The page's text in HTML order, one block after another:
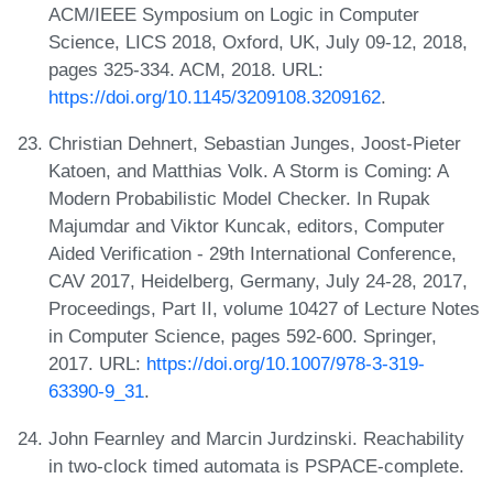
ACM/IEEE Symposium on Logic in Computer
Science, LICS 2018, Oxford, UK, July 09-12, 2018,
pages 325-334. ACM, 2018. URL:
https://doi.org/10.1145/3209108.3209162.
Christian Dehnert, Sebastian Junges, Joost-Pieter
Katoen, and Matthias Volk. A Storm is Coming: A
Modern Probabilistic Model Checker. In Rupak
Majumdar and Viktor Kuncak, editors, Computer
Aided Verification - 29th International Conference,
CAV 2017, Heidelberg, Germany, July 24-28, 2017,
Proceedings, Part II, volume 10427 of Lecture Notes
in Computer Science, pages 592-600. Springer,
2017. URL: https://doi.org/10.1007/978-3-319-
63390-9_31.
John Fearnley and Marcin Jurdzinski. Reachability
in two-clock timed automata is PSPACE-complete.